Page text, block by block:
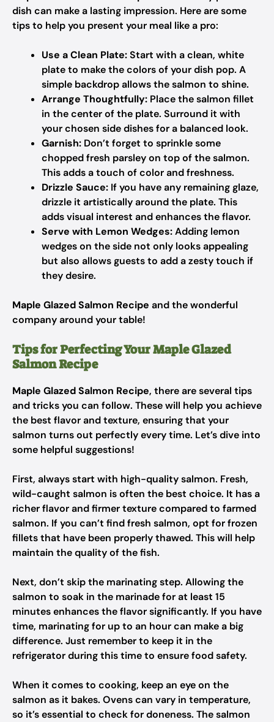
dish can make a lasting impression. Here are some
tips to help you present your meal like a pro:
Use a Clean Plate:Start with a clean, white
plate to make the colors of your dish pop. A
simple backdrop allows the salmon to shine.
Arrange Thoughtfully: Place the salmon fillet
in the center of the plate. Surround it with
your chosen side dishes for a balanced look.
Garnish: Don’t forget to sprinkle some
chopped fresh parsley on top of the salmon.
This adds a touch of color and freshness.
Drizzle Sauce: If you have any remaining glaze,
drizzle it artistically around the plate. This
adds visual interest and enhances the flavor.
Serve with Lemon Wedges:Adding lemon
wedges on the side not only looks appealing
but also allows guests to add a zesty touch if
they desire.
Maple Glazed Salmon Recipe and the wonderful
company around your table!
Tips for Perfecting Your Maple Glazed
Salmon Recipe
Maple Glazed Salmon Recipe, there are several tips
and tricks you can follow. These will help you achieve
the best flavor and texture, ensuring that your
salmon turns out perfectly every time. Let’s dive into
some helpful suggestions!
First, always start with high-quality salmon. Fresh,
wild-caught salmon is often the best choice. It has a
richer flavor and firmer texture compared to farmed
salmon. If you can’t find fresh salmon, opt for frozen
fillets that have been properly thawed. This will help
maintain the quality of the fish.
Next, don’t skip the marinating step. Allowing the
salmon to soak in the marinade for at least 15
minutes enhances the flavor significantly. If you have
time, marinating for up to an hour can make a big
difference. Just remember to keep it in the
refrigerator during this time to ensure food safety.
When it comes to cooking, keep an eye on the
salmon as it bakes. Ovens can vary in temperature,
so it’s essential to check for doneness. The salmon